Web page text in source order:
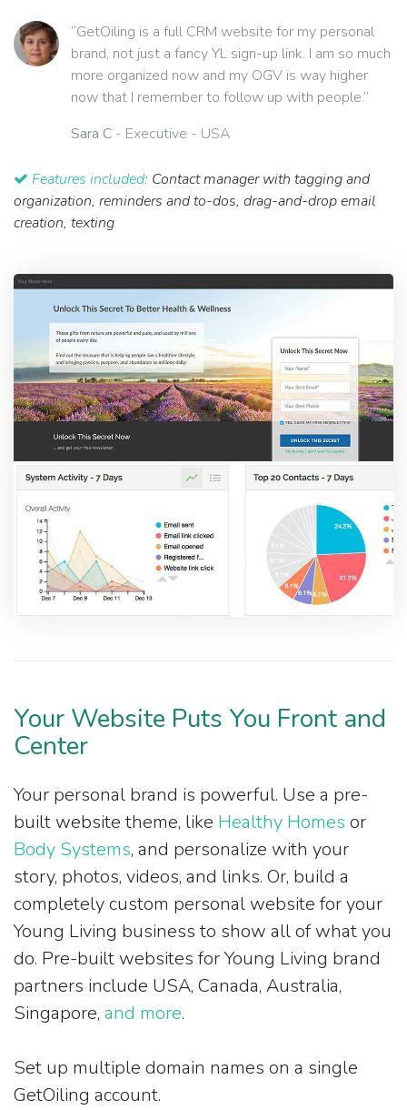
“GetOiling is a full CRM website for my personal
brand, not just a fancy YL sign-up link. I am so much
more organized now and my OGV is way higher
now that I remember to follow up with people.”
Sara C - Executive - USA
Features included: Contact manager with tagging and
organization, reminders and to-dos, drag-and-drop email
creation, texting
Your Website Puts You Front and
Center
Your personal brand is powerful. Use a pre-
built website theme, like Healthy Homes or
Body Systems, and personalize with your
story, photos, videos, and links. Or, build a
completely custom personal website for your
Young Living business to show all of what you
do. Pre-built websites for Young Living brand
partners include USA, Canada, Australia,
Singapore, and more.
Set up multiple domain names on a single
GetOiling account.